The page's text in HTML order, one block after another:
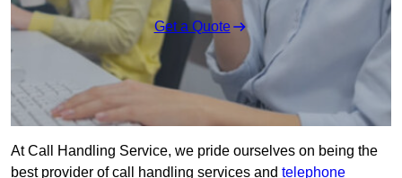
Get a Quote
At Call Handling Service, we pride ourselves on being the
best provider of call handling services and telephone